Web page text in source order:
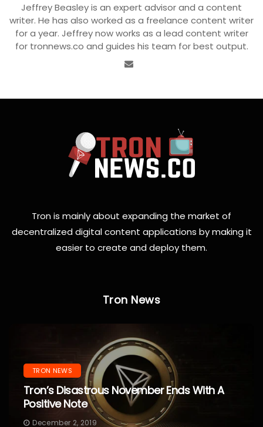
Jeffrey Beasley is an expert advisor and a content
writer. He has also worked as a freelance content writer
for a year. Jeffrey now works as a lead content writer
for tronnews.co and guides his team for best output.
Tron is mainly about expanding the market of
decentralized digital content applications by making it
easier to create and deploy them.
Tron News
TRON NEWS
Tron’s Disastrous November Ends With A
Positive Note
December 2, 2019